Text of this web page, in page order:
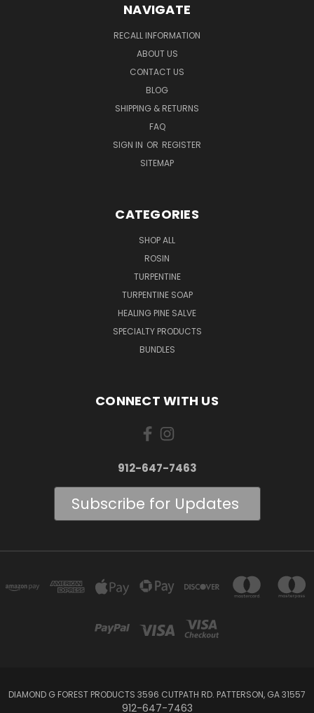
NAVIGATE
RECALL INFORMATION
ABOUT US
CONTACT US
BLOG
SHIPPING & RETURNS
FAQ
SIGN IN OR REGISTER
SITEMAP
CATEGORIES
SHOP ALL
ROSIN
TURPENTINE
TURPENTINE SOAP
HEALING PINE SALVE
SPECIALTY PRODUCTS
BUNDLES
CONNECT WITH US
912-647-7463
Subscribe for Updates
DIAMOND G FOREST PRODUCTS 3596 CUTPATH RD. PATTERSON, GA 31557
912-647-7463